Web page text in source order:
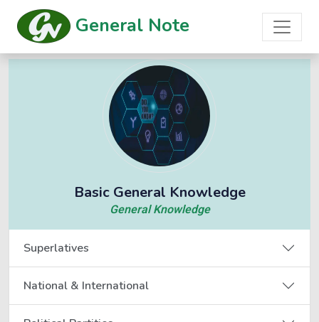
General Note
Basic General Knowledge
General Knowledge
Superlatives
National & International